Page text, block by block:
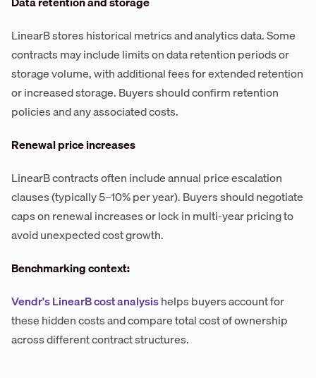
LinearB stores historical metrics and analytics data. Some
contracts may include limits on data retention periods or
storage volume, with additional fees for extended retention
or increased storage. Buyers should confirm retention
policies and any associated costs.
Renewal price increases
LinearB contracts often include annual price escalation
clauses (typically 5–10% per year). Buyers should negotiate
caps on renewal increases or lock in multi-year pricing to
avoid unexpected cost growth.
Benchmarking context:
Vendr's LinearB cost analysishelps buyers account for
these hidden costs and compare total cost of ownership
across different contract structures.